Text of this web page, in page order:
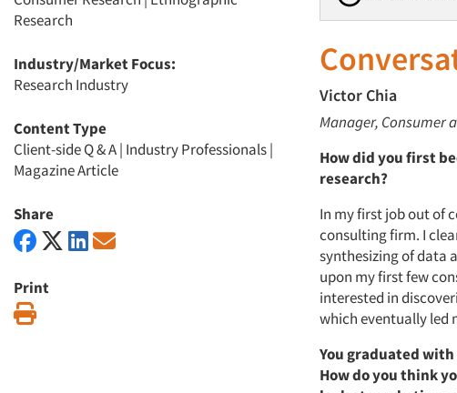
Research
Industry/Market Focus:
Research Industry
Content Type
Client-side Q & A| Industry Professionals|
Magazine Article
Share
Print
Victor Chia
Manager, Consumer
How did you first
research?
In my first job out of
consulting firm. I
synthesizing of data
upon my first few
interested in
which eventually led
You graduated with
How do you think